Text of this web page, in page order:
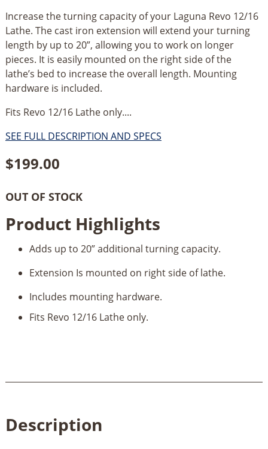
Increase the turning capacity of your Laguna Revo 12/16
Lathe. The cast iron extension will extend your turning
length by up to 20”, allowing you to work on longer
pieces. It is easily mounted on the right side of the
lathe’s bed to increase the overall length. Mounting
hardware is included.
Fits Revo 12/16 Lathe only....
SEE FULL DESCRIPTION AND SPECS
$199.00
OUT OF STOCK
Product Highlights
Adds up to 20” additional turning capacity.
Extension Is mounted on right side of lathe.
Includes mounting hardware.
Fits Revo 12/16 Lathe only.
Description